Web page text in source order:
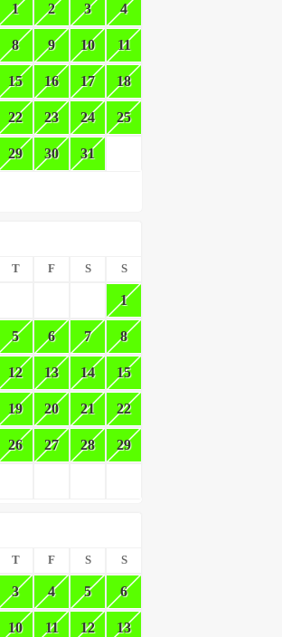
1 2 3 4
8 9 10 11
15 16 17 18
22 23 24 25
29 30 31
T F S S
1
5 6 7 8
12 13 14 15
19 20 21 22
26 27 28 29
T F S S
3 4 5 6
10 11 12 13